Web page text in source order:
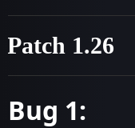
Patch 1.26
Bug 1: